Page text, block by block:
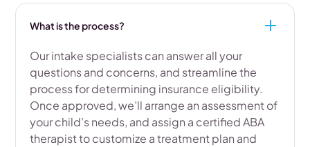
What is the process?
Our intake specialists can answer all your
questions and concerns, and streamline the
process for determining insurance eligibility.
Once approved, we’ll arrange an assessment of
your child’s needs, and assign a certified ABA
therapist to customize a treatment plan and